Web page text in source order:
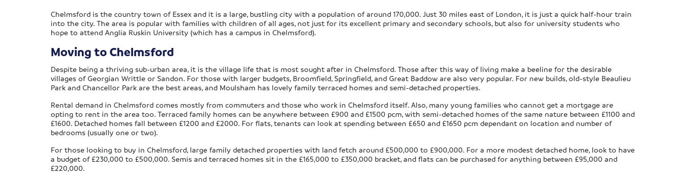
Chelmsford is the country town of Essex and it is a large, bustling city with a population of around 170,000. Just 30 miles east of London, it is just a quick half-hour train
into the city. The area is popular with families with children of all ages, not just for its excellent primary and secondary schools, but also for university students who
hope to attend Anglia Ruskin University (which has a campus in Chelmsford).
Moving to Chelmsford
Despite being a thriving sub-urban area, it is the village life that is most sought after in Chelmsford. Those after this way of living make a beeline for the desirable
villages of Georgian Writtle or Sandon. For those with larger budgets, Broomfield, Springfield, and Great Baddow are also very popular. For new builds, old-style Beaulieu
Park and Chancellor Park are the best areas, and Moulsham has lovely family terraced homes and semi-detached properties.
Rental demand in Chelmsford comes mostly from commuters and those who work in Chelmsford itself. Also, many young families who cannot get a mortgage are
opting to rent in the area too. Terraced family homes can be anywhere between £900 and £1500 pcm, with semi-detached homes of the same nature between £1100 and
£1600. Detached homes fall between £1200 and £2000. For flats, tenants can look at spending between £650 and £1650 pcm dependant on location and number of
bedrooms (usually one or two).
For those looking to buy in Chelmsford, large family detached properties with land fetch around £500,000 to £900,000. For a more modest detached home, look to have
a budget of £230,000 to £500,000. Semis and terraced homes sit in the £165,000 to £350,000 bracket, and flats can be purchased for anything between £95,000 and
£220,000.